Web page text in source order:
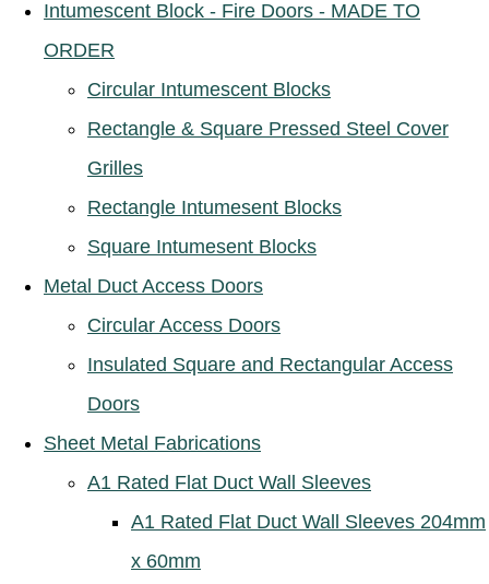
Intumescent Block - Fire Doors - MADE TO
ORDER
Circular Intumescent Blocks
Rectangle & Square Pressed Steel Cover
Grilles
Rectangle Intumesent Blocks
Square Intumesent Blocks
Metal Duct Access Doors
Circular Access Doors
Insulated Square and Rectangular Access
Doors
Sheet Metal Fabrications
A1 Rated Flat Duct Wall Sleeves
A1 Rated Flat Duct Wall Sleeves 204mm
x 60mm